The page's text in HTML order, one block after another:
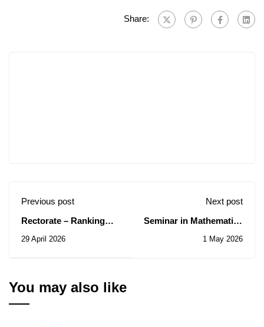
Share:
Previous post
Rectorate – Ranking
internships abroad
29 April 2026
Next post
Seminar in Mathematics
Science/Saturday, May
1 May 2026
You may also like